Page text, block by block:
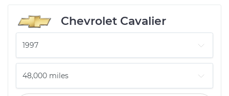
Chevrolet Cavalier